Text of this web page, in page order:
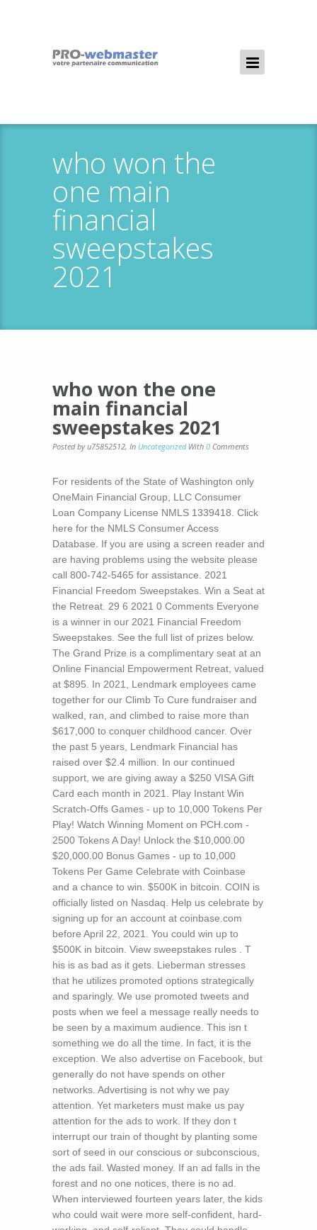
who won the
one main
financial
sweepstakes
2021
who won the one
main financial
sweepstakes 2021
Posted by u75852512, In Uncategorized With 0 Comments
For residents of the State of Washington only
OneMain Financial Group, LLC Consumer
Loan Company License NMLS 1339418. Click
here for the NMLS Consumer Access
Database. If you are using a screen reader and
are having problems using the website please
call 800-742-5465 for assistance. 2021
Financial Freedom Sweepstakes. Win a Seat at
the Retreat. 29 6 2021 0 Comments Everyone
is a winner in our 2021 Financial Freedom
Sweepstakes. See the full list of prizes below.
The Grand Prize is a complimentary seat at an
Online Financial Empowerment Retreat, valued
at $895. In 2021, Lendmark employees came
together for our Climb To Cure fundraiser and
walked, ran, and climbed to raise more than
$617,000 to conquer childhood cancer. Over
the past 5 years, Lendmark Financial has
raised over $2.4 million. In our continued
support, we are giving away a $250 VISA Gift
Card each month in 2021. Play Instant Win
Scratch-Offs Games - up to 10,000 Tokens Per
Play! Watch Winning Moment on PCH.com -
2500 Tokens A Day! Unlock the $10,000.00
$20,000.00 Bonus Games - up to 10,000
Tokens Per Game Celebrate with Coinbase
and a chance to win. $500K in bitcoin. COIN is
officially listed on Nasdaq. Help us celebrate by
signing up for an account at coinbase.com
before April 22, 2021. You could win up to
$500K in bitcoin. View sweepstakes rules . T
his is as bad as it gets. Lieberman stresses
that he utilizes promoted options strategically
and sparingly. We use promoted tweets and
posts when we feel a message really needs to
be seen by a maximum audience. This isn t
something we do all the time. In fact, it is the
exception. We also advertise on Facebook, but
generally do not have spends on other
networks. Advertising is not why we pay
attention. Yet marketers must make us pay
attention for the ads to work. If they don t
interrupt our train of thought by planting some
sort of seed in our conscious or subconscious,
the ads fail. Wasted money. If an ad falls in the
forest and no one notices, there is no ad.
When interviewed fourteen years later, the kids
who could wait were more self-confident, hard-